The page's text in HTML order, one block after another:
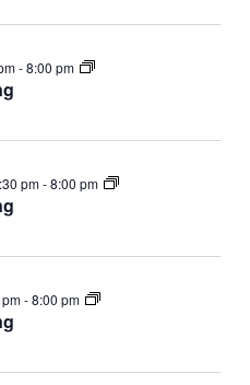
-8:00 pm
LOH
pm-8:00 pm
LOH
-8:00 pm
LOH